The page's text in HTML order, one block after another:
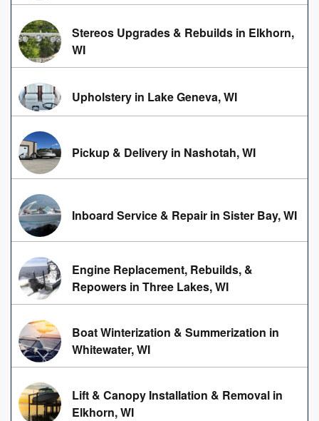
Stereos Upgrades & Rebuilds in Elkhorn,
WI
Upholstery in Lake Geneva, WI
Pickup & Delivery in Nashotah, WI
Inboard Service & Repair in Sister Bay, WI
Engine Replacement, Rebuilds, &
Repowers in Three Lakes, WI
Boat Winterization & Summerization in
Whitewater, WI
Lift & Canopy Installation & Removal in
Elkhorn, WI